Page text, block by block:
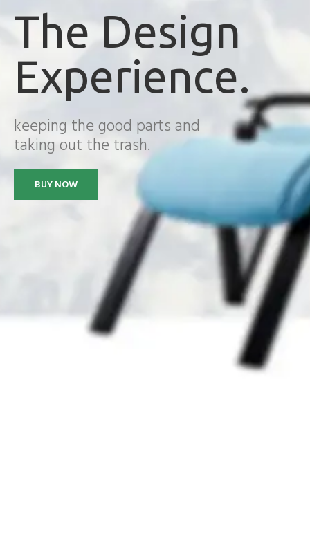
The Design
Experience.
keeping the good parts and
taking out the trash.
BUY NOW